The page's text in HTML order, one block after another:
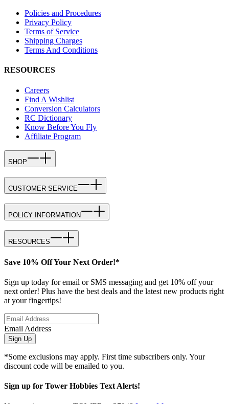
Policies and Procedures
Privacy Policy
Terms of Service
Shipping Charges
Terms And Conditions
RESOURCES
Careers
Find A Wishlist
Conversion Calculators
RC Dictionary
Know Before You Fly
Affiliate Program
SHOP
CUSTOMER SERVICE
POLICY INFORMATION
RESOURCES
Save 10% Off Your Next Order!*
Sign up today for email or SMS messaging and get 10% off your
next order! Plus have the best deals and the latest new products right
at your fingertips!
Email Address
Sign Up
*Some exclusions may apply. First time subscribers only. Your
discount code will be emailed to you.
Sign up for Tower Hobbies Text Alerts!